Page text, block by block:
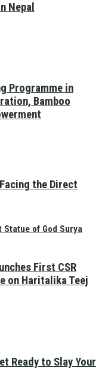
Statue of God Surya
Nepal
Programme in
Bamboo
the Direct
First CSR
on Haritalika Teej
Ready to Slay Your